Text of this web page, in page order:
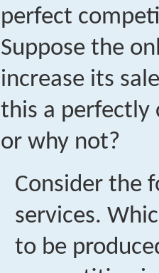
perfect
Suppose the
increase its
this a perfectly
or why not?
Consider the
services.
to be